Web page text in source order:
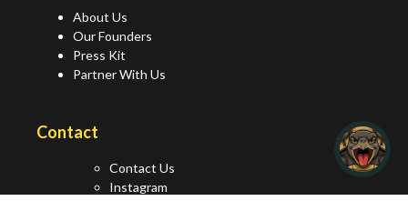
About Us
Our Founders
Press Kit
Partner With Us
Contact
Contact Us
Instagram